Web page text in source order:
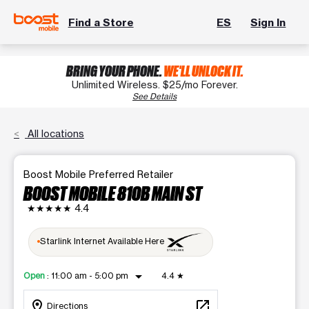
Find a Store ES Sign In
BRING YOUR PHONE.WE'LL UNLOCK IT.
Unlimited Wireless. $25/mo Forever.
See Details
All locations
Boost Mobile Preferred Retailer
BOOST MOBILE 810B MAIN ST
★★★★★ 4.4
Starlink Internet Available Here
Open : 11:00 am - 5:00 pm arrow_drop_down 4.4 ★
Directions